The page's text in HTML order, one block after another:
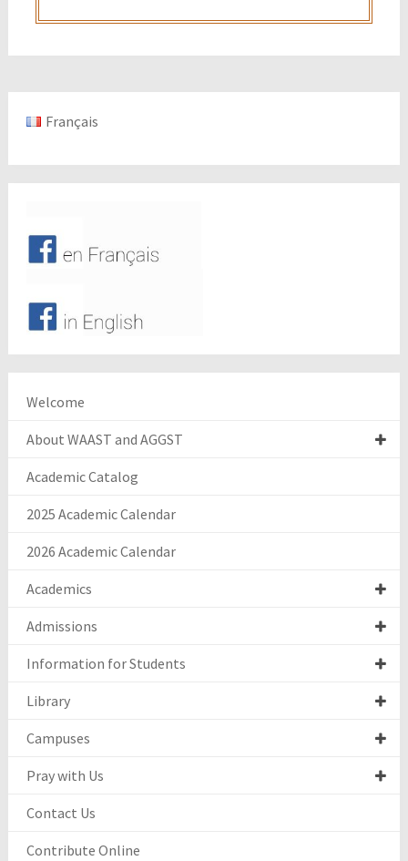
Français
Welcome
About WAAST and AGGST
Academic Catalog
2025 Academic Calendar
2026 Academic Calendar
Academics
Admissions
Information for Students
Library
Campuses
Pray with Us
Contact Us
Contribute Online